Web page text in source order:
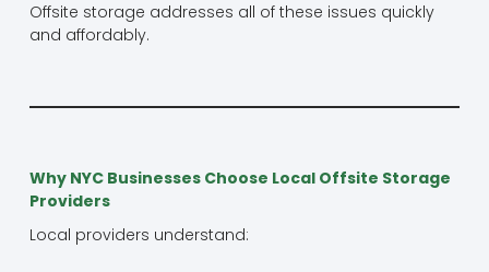
Offsite storage addresses all of these issues quickly
and affordably.
Why NYC Businesses Choose Local Offsite Storage
Providers
Local providers understand: